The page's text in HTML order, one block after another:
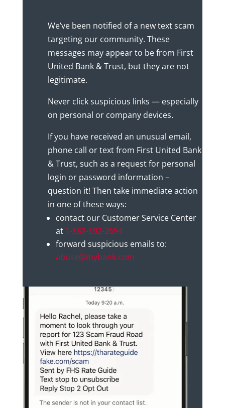
We’ve been notified of a new text scam
targeting our community. These
messages may appear to be from First
United Bank & Trust, but they are not
legitimate.
Never click suspicious links — especially
on personal or company devices.
If you have received an unusual email,
phone call or text from First United Bank
& Trust, such as a request for personal
login or password information –
question it! Then take immediate action
in one of these ways:
contact our Customer Service Center
at 1-888-692-2654
forward suspicious emails to:
abuse@mybank.com